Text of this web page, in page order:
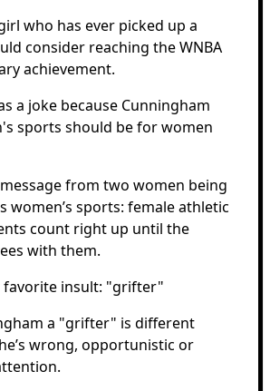
who has ever picked up a
consider reaching the WNBA
achievement.
a joke because Cunningham
sports should be for women
message from two women being
women’s sports: female athletic
count right up until the
with them.
favorite insult: "grifter"
a "grifter" is different
wrong, opportunistic or